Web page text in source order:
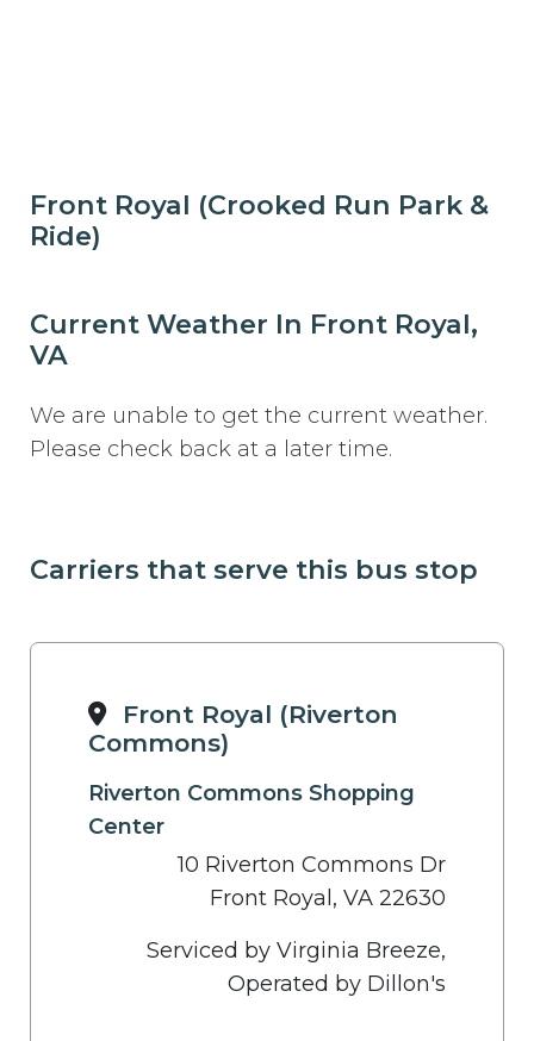
Front Royal (Crooked Run Park &
Ride)
Current Weather In Front Royal,
VA
We are unable to get the current weather.
Please check back at a later time.
Carriers that serve this bus stop
Front Royal (Riverton
Commons)
Riverton Commons Shopping
Center
10 Riverton Commons Dr
Front Royal, VA 22630
Serviced by Virginia Breeze,
Operated by Dillon's